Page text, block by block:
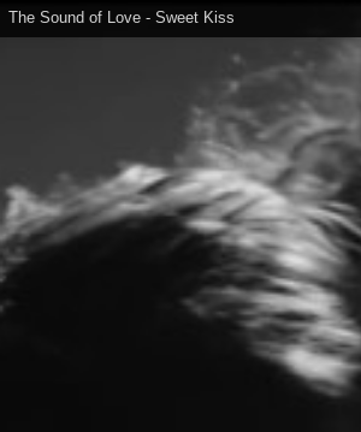
The Sound of Love - Sweet Kiss